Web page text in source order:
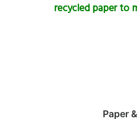
recycled paper to
Paper